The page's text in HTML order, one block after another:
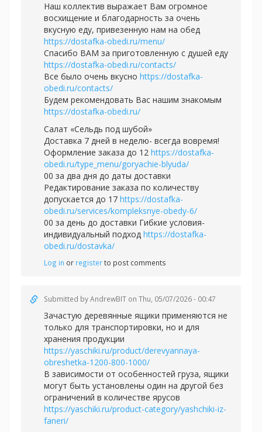
Наш коллектив выражает Вам огромное
восхищение и благодарность за очень
вкусную еду, привезенную нам на обед
https://dostafka-obedi.ru/menu/
Спасибо ВАМ за приготовленную с душей еду
https://dostafka-obedi.ru/contacts/
Все было очень вкусно https://dostafka-
obedi.ru/contacts/
Будем рекомендовать Вас нашим знакомым
https://dostafka-obedi.ru/
Салат «Сельдь под шубой»
Доставка 7 дней в неделю- всегда вовремя!
Оформление заказа до 12 https://dostafka-
obedi.ru/type_menu/goryachie-blyuda/
00 за два дня до даты доставки
Редактирование заказа по количеству
допускается до 17 https://dostafka-
obedi.ru/services/kompleksnye-obedy-6/
00 за день до доставки Гибкие условия-
индивидуальный подход https://dostafka-
obedi.ru/dostavka/
Log in or registerto post comments
Submitted byAndrewBIT on Thu, 05/07/2026 - 00:47
Зачастую деревянные ящики применяются не
только для транспортировки, но и для
хранения продукции
https://yaschiki.ru/product/derevyannaya-
obreshetka-1200-800-1000/
В зависимости от особенностей груза, ящики
могут быть установлены один на другой без
ограничений в количестве ярусов
https://yaschiki.ru/product-category/yashchiki-iz-
faneri/